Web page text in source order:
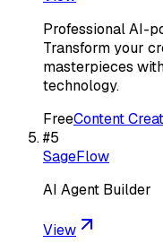
Professional AI-
Transform your
masterpieces
technology.
FreeContent
#5
SageFlow
AI Agent Builder
View